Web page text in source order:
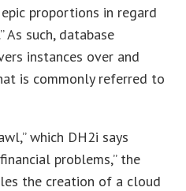
proportions in regard
such, database
instances over and
is commonly referred to
which DH2i says
problems,” the
the creation of a cloud